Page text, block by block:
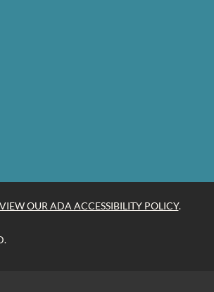
VIEW OUR ADA ACCESSIBILITY POLICY.